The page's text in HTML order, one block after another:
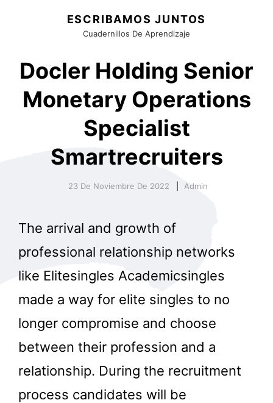
ESCRIBAMOS JUNTOS
Cuadernillos De Aprendizaje
Docler Holding Senior
Monetary Operations
Specialist
Smartrecruiters
23 De Noviembre De 2022 Admin
The arrival and growth of
professional relationship networks
like Elitesingles Academicsingles
made a way for elite singles to no
longer compromise and choose
between their profession and a
relationship. During the recruitment
process candidates will be